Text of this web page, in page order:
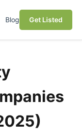
Blog Get Listed